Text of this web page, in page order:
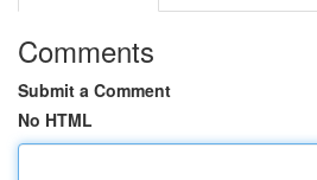
Comments
Submit a Comment
No HTML